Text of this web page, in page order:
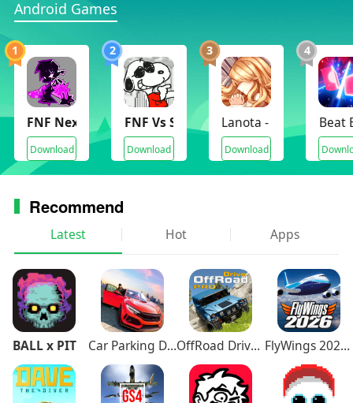
Android Games
1
FNF Nexus Mods
Download
2
FNF Vs Snoopy Funkin Peanuts
Download
3
Lanota - Music game
Download
4
Beat
Recommend
Latest Hot Apps
BALL x PIT Car Parking Driving School OffRoad Drive Pro FlyWings 2026 Flight Simulator